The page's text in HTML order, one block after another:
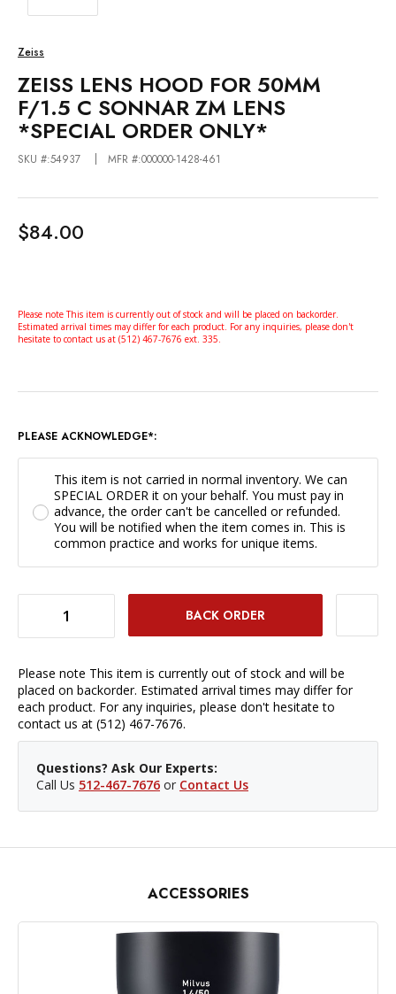
Zeiss
ZEISS LENS HOOD FOR 50MM
F/1.5 C SONNAR ZM LENS
*SPECIAL ORDER ONLY*
SKU #:54937 MFR #:000000-1428-461
$84.00
Please note This item is currently out of stock and will be placed on backorder.
Estimated arrival times may differ for each product. For any inquiries, please don't
hesitate to contact us at (512) 467-7676 ext. 335.
PLEASE ACKNOWLEDGE*:
This item is not carried in normal inventory. We can
SPECIAL ORDER it on your behalf. You must pay in
advance, the order can't be cancelled or refunded.
You will be notified when the item comes in. This is
common practice and works for unique items.
DECREASE QUANTITY OF ZEISS LENS HOOD FOR 50MM F/1.5 C SONNAR ZM LENS *SPECIAL ORDER ONLY*
Please note This item is currently out of stock and will be
placed on backorder. Estimated arrival times may differ for
each product. For any inquiries, please don't hesitate to
contact us at (512) 467-7676.
Questions? Ask Our Experts:
Call Us 512-467-7676 or Contact Us
ACCESSORIES